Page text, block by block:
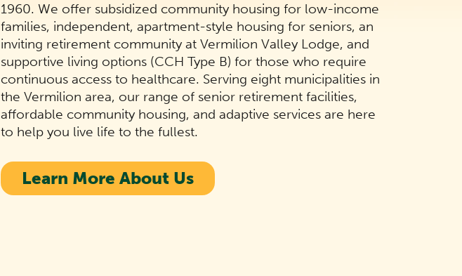
1960. We offer subsidized community housing for low-income
families, independent, apartment-style housing for seniors, an
inviting retirement community at Vermilion Valley Lodge, and
supportive living options (CCH Type B) for those who require
continuous access to healthcare. Serving eight municipalities in
the Vermilion area, our range of senior retirement facilities,
affordable community housing, and adaptive services are here
to help you live life to the fullest.
Learn More About Us